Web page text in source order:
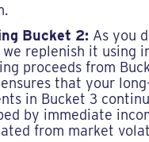
Bucket 2: As you
we replenish it using
proceeds from
that your
in Bucket 3
by immediate
from market